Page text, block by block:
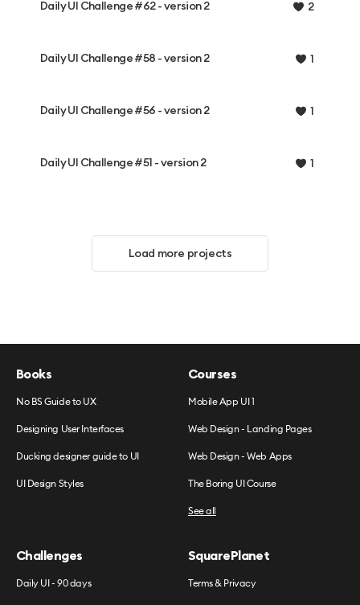
Daily UI Challenge #62 - version 2 2
Daily UI Challenge #58 - version 2 1
Daily UI Challenge #56 - version 2 1
Daily UI Challenge #51 - version 2 1
Load more projects
Books
No BS Guide to UX
Designing User Interfaces
Ducking designer guide to UI
UI Design Styles
Courses
Mobile App UI 1
Web Design - Landing Pages
Web Design - Web Apps
The Boring UI Course
See all
Challenges
Daily UI - 90 days
SquarePlanet
Terms & Privacy